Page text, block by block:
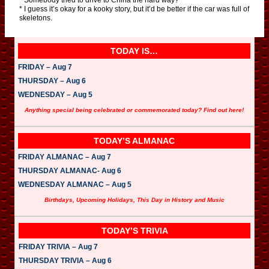
* I guess it’s okay for a kooky story, but it’d be better if the car was full of
skeletons.
TODAY IS…
FRIDAY – Aug 7
THURSDAY – Aug 6
WEDNESDAY – Aug 5
Anything special being celebrated or commemorated today? Find out here!
TODAY’S ALMANAC
FRIDAY ALMANAC – Aug 7
THURSDAY ALMANAC- Aug 6
WEDNESDAY ALMANAC – Aug 5
Birthdays, Upcoming Holidays, This Day in History and Music
TODAY’S TRIVIA
FRIDAY TRIVIA – Aug 7
THURSDAY TRIVIA – Aug 6